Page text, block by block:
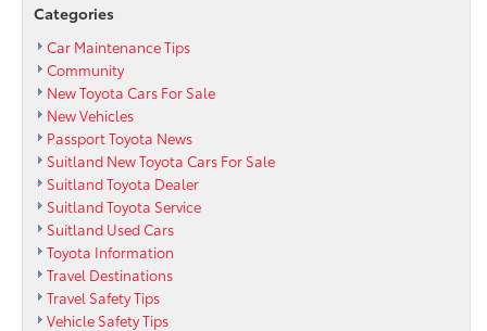
Categories
Car Maintenance Tips
Community
New Toyota Cars For Sale
New Vehicles
Passport Toyota News
Suitland New Toyota Cars For Sale
Suitland Toyota Dealer
Suitland Toyota Service
Suitland Used Cars
Toyota Information
Travel Destinations
Travel Safety Tips
Vehicle Safety Tips